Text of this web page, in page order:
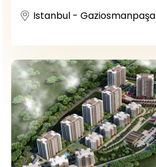
Istanbul - Gaziosmanpaşa